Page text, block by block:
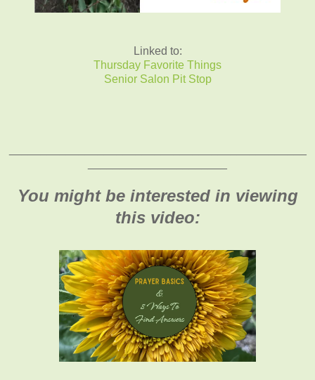
Linked to:
Thursday Favorite Things
Senior Salon Pit Stop
You might be interested in viewing
this video: